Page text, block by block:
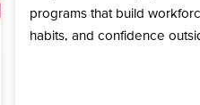
programs that build
habits, and confidence